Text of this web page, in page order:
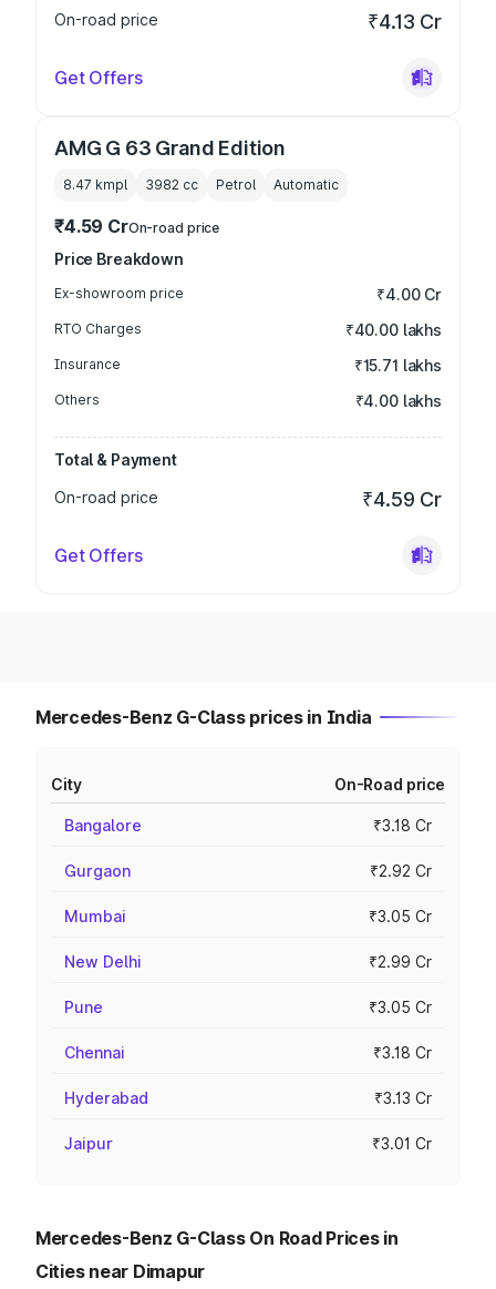
On-road price ₹4.13 Cr
Get Offers
AMG G 63 Grand Edition
8.47 kmpl 3982 cc Petrol Automatic
₹4.59 CrOn-road price
Price Breakdown
Ex-showroom price ₹4.00 Cr
RTO Charges ₹40.00 lakhs
Insurance ₹15.71 lakhs
Others ₹4.00 lakhs
Total & Payment
On-road price
₹4.59 Cr
Get Offers
Mercedes-Benz G-Class prices in India
City On-Road price
Bangalore ₹3.18 Cr
Gurgaon ₹2.92 Cr
Mumbai ₹3.05 Cr
New Delhi ₹2.99 Cr
Pune ₹3.05 Cr
Chennai ₹3.18 Cr
Hyderabad ₹3.13 Cr
Jaipur ₹3.01 Cr
Mercedes-Benz G-Class On Road Prices in
Cities near Dimapur